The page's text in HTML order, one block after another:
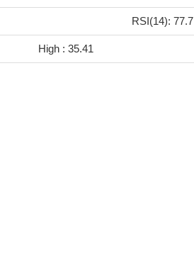
RSI(14): 77.7
High : 35.41